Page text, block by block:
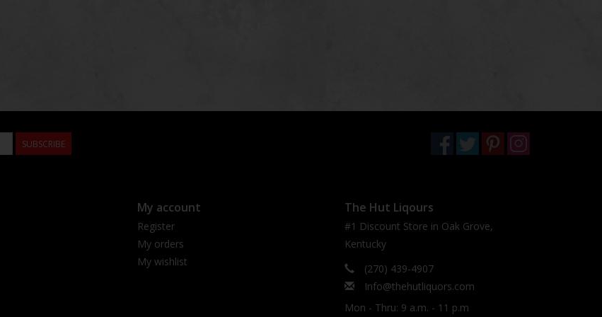
SUBSCRIBE
My account
Register
My orders
My wishlist
The Hut Liqours
#1 Discount Store in Oak Grove,
Kentucky
(270) 439-4907
Info@thehutliquors.com
Mon - Thru: 9 a.m. - 11 p.m